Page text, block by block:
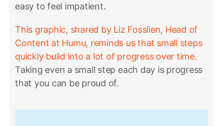
easy to feel impatient.
This graphic, shared by Liz Fosslien, Head of
Content at Humu, reminds us that small steps
quickly build into a lot of progress over time.
Taking even a small step each day is progress
that you can be proud of.